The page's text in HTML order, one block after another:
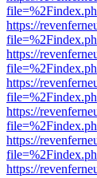
https://
https://
https://
https://
https://
https://